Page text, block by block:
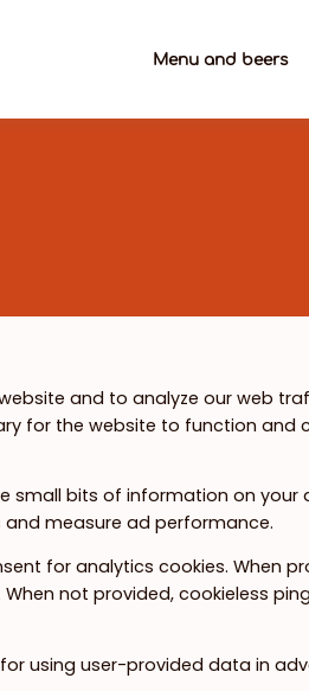
Menu and beers
and to analyze our web
for the website to function
small bits of information on your
measure ad performance.
for analytics cookies. When
not provided, cookieless
using user-provided data in